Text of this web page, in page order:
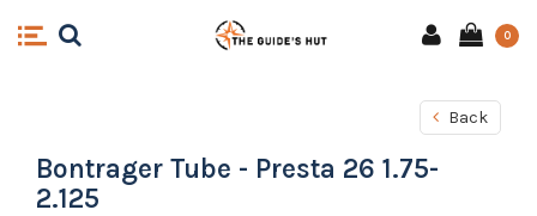
0
Back
Bontrager Tube - Presta 26 1.75-
2.125